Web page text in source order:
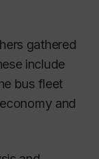
gathered
include
bus fleet
and